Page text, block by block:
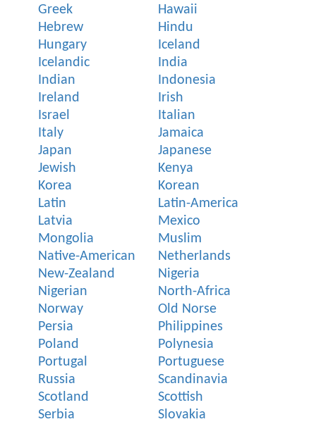
Greek
Hawaii
Hebrew
Hindu
Hungary
Iceland
Icelandic
India
Indian
Indonesia
Ireland
Irish
Israel
Italian
Italy
Jamaica
Japan
Japanese
Jewish
Kenya
Korea
Korean
Latin
Latin-America
Latvia
Mexico
Mongolia
Muslim
Native-American
Netherlands
New-Zealand
Nigeria
Nigerian
North-Africa
Norway
Old Norse
Persia
Philippines
Poland
Polynesia
Portugal
Portuguese
Russia
Scandinavia
Scotland
Scottish
Serbia
Slovakia